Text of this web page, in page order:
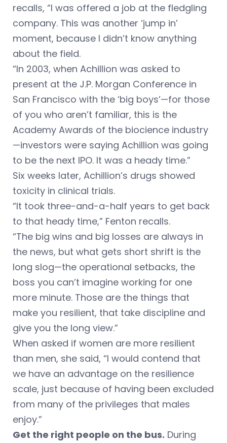
recalls, “I was offered a job at the fledgling
company. This was another ‘jump in’
moment, because I didn’t know anything
about the field.
“In 2003, when Achillion was asked to
present at the J.P. Morgan Conference in
San Francisco with the ‘big boys’—for those
of you who aren’t familiar, this is the
Academy Awards of the biocience industry
—investors were saying Achillion was going
to be the next IPO. It was a heady time.”
Six weeks later, Achillion’s drugs showed
toxicity in clinical trials.
“It took three-and-a-half years to get back
to that heady time,” Fenton recalls.
“The big wins and big losses are always in
the news, but what gets short shrift is the
long slog—the operational setbacks, the
boss you can’t imagine working for one
more minute. Those are the things that
make you resilient, that take discipline and
give you the long view.”
When asked if women are more resilient
than men, she said, “I would contend that
we have an advantage on the resilience
scale, just because of having been excluded
from many of the privileges that males
enjoy.”
Get the right people on the bus. During